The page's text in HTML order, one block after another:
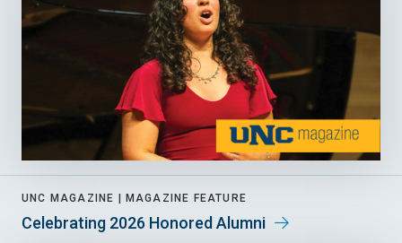
UNC MAGAZINE | MAGAZINE FEATURE
Celebrating 2026 Honored Alumni